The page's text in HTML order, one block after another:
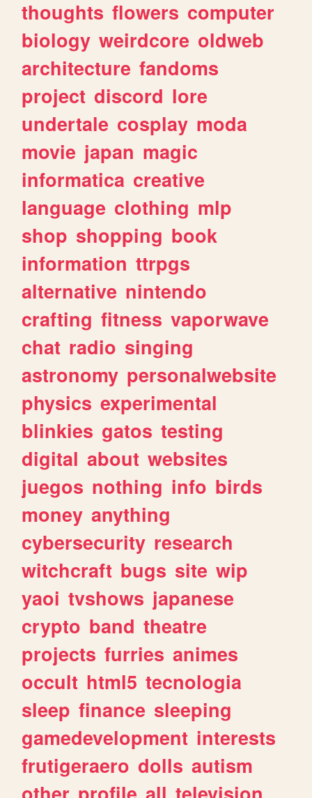
thoughts flowers computer
biology weirdcore oldweb
architecture fandoms
project discord lore
undertale cosplay moda
movie japan magic
informatica creative
language clothing mlp
shop shopping book
information ttrpgs
alternative nintendo
crafting fitness vaporwave
chat radio singing
astronomy personalwebsite
physics experimental
blinkies gatos testing
digital about websites
juegos nothing info birds
money anything
cybersecurity research
witchcraft bugs site wip
yaoi tvshows japanese
crypto band theatre
projects furries animes
occult html5 tecnologia
sleep finance sleeping
gamedevelopment interests
frutigeraero dolls autism